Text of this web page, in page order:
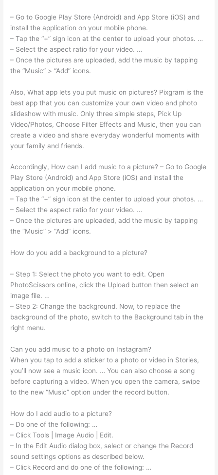
– Go to Google Play Store (Android) and App Store (iOS) and
install the application on your mobile phone.
– Tap the “+” sign icon at the center to upload your photos. …
– Select the aspect ratio for your video. …
– Once the pictures are uploaded, add the music by tapping
the “Music” > “Add” icons.
Also, What app lets you put music on pictures? Pixgram is the
best app that you can customize your own video and photo
slideshow with music. Only three simple steps, Pick Up
Video/Photos, Choose Filter Effects and Music, then you can
create a video and share everyday wonderful moments with
your family and friends.
Accordingly, How can I add music to a picture? – Go to Google
Play Store (Android) and App Store (iOS) and install the
application on your mobile phone.
– Tap the “+” sign icon at the center to upload your photos. …
– Select the aspect ratio for your video. …
– Once the pictures are uploaded, add the music by tapping
the “Music” > “Add” icons.
How do you add a background to a picture?
– Step 1: Select the photo you want to edit. Open
PhotoScissors online, click the Upload button then select an
image file. …
– Step 2: Change the background. Now, to replace the
background of the photo, switch to the Background tab in the
right menu.
Can you add music to a photo on Instagram?
When you tap to add a sticker to a photo or video in Stories,
you’ll now see a music icon. … You can also choose a song
before capturing a video. When you open the camera, swipe
to the new “Music” option under the record button.
How do I add audio to a picture?
– Do one of the following: …
– Click Tools | Image Audio | Edit.
– In the Edit Audio dialog box, select or change the Record
sound settings options as described below.
– Click Record and do one of the following: …